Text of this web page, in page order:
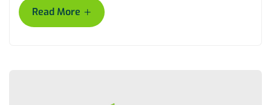
Read More +